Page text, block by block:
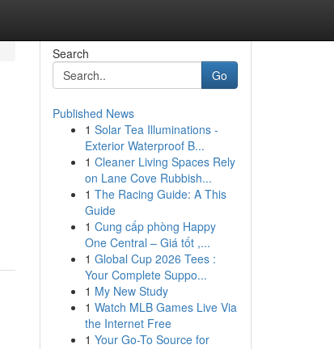
Search
Go
Published News
1 Solar Tea Illuminations -
Exterior Waterproof B...
1 Cleaner Living Spaces Rely
on Lane Cove Rubbish...
1 The Racing Guide: A This
Guide
1 Cung cấp phòng Happy
One Central – Giá tốt ,...
1 Global Cup 2026 Tees :
Your Complete Suppo...
1 My New Study
1 Watch MLB Games Live Via
the Internet Free
1 Your Go-To Source for